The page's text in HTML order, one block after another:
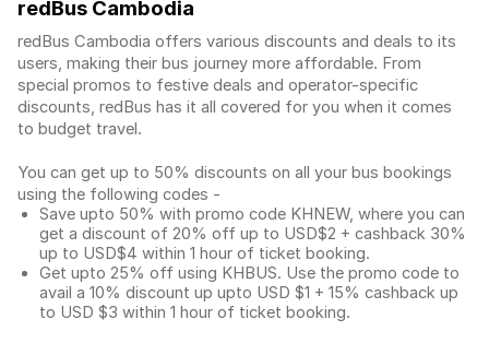
redBus Cambodia
redBus Cambodia offers various discounts and deals to its
users, making their bus journey more affordable. From
special promos to festive deals and operator-specific
discounts, redBus has it all covered for you when it comes
to budget travel.
You can get up to 50% discounts on all your bus bookings
using the following codes -
Save upto 50% with promo code KHNEW, where you can
get a discount of 20% off up to USD$2 + cashback 30%
up to USD$4 within 1 hour of ticket booking.
Get upto 25% off using KHBUS. Use the promo code to
avail a 10% discount up upto USD $1 + 15% cashback up
to USD $3 within 1 hour of ticket booking.